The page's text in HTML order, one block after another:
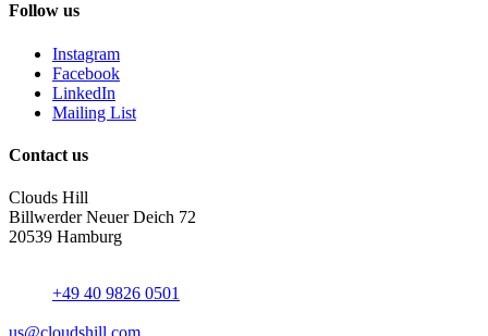
Follow us
Instagram
Facebook
LinkedIn
Mailing List
Contact us
Clouds Hill
Billwerder Neuer Deich 72
20539 Hamburg
+49 40 9826 0501
us@cloudshill.com